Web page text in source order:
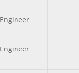
Engineer
Engineer